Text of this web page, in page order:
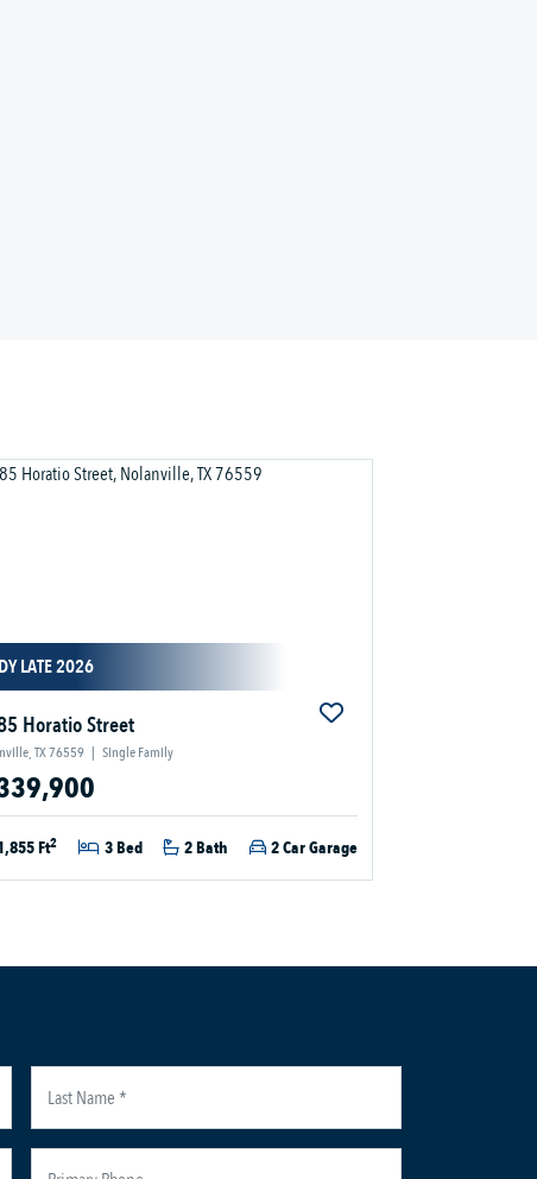
LATE 2026
Horatio Street
TX 76559 | Single Family
Ft2 3 Bed 2 Bath 2 Car Garage